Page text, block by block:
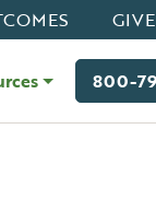
GIVE
800-